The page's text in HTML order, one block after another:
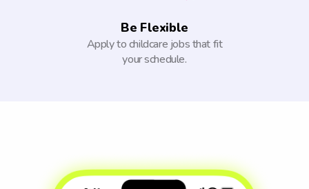
Be Flexible
Apply to childcare jobs that fit
your schedule.